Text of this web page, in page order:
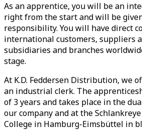
As an apprentice, you will be an
right from the start and will be
responsibility. You will have direct
international customers, suppliers
subsidiaries and branches
stage.
At K.D. Feddersen Distribution, we
an industrial clerk. The
of 3 years and takes place in the
our company and at the
College in Hamburg-Eimsbüttel in